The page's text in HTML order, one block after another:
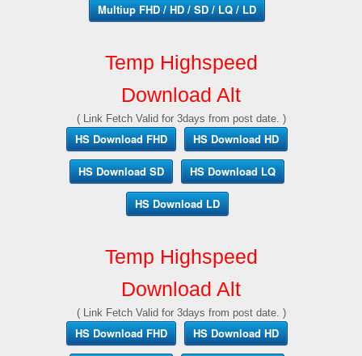
Multiup FHD / HD / SD / LQ / LD
Temp Highspeed
Download Alt
( Link Fetch Valid for 3days from post date. )
HS Download FHD HS Download HD
HS Download SD HS Download LQ
HS Download LD
Temp Highspeed
Download Alt
( Link Fetch Valid for 3days from post date. )
HS Download FHD HS Download HD